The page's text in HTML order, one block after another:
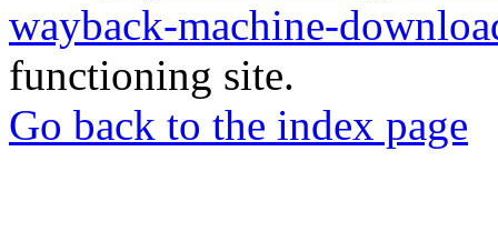
wayback-machine-
functioning site.
Go back to the index page